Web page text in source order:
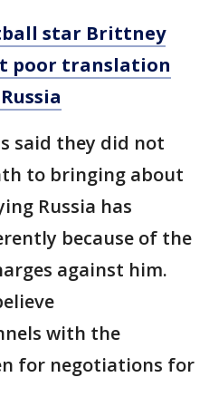
star Brittney
poor translation
said they did not
to bringing about
Russia has
because of the
against him.
with the
for negotiations for